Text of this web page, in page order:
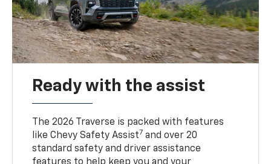
Ready with the assist
The 2026 Traverse is packed with features
like Chevy Safety Assist7 and over 20
standard safety and driver assistance